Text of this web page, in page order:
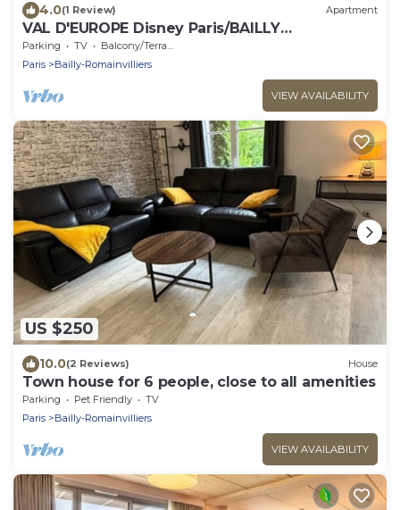
4.0(1 Review) Apartment
VAL D'EUROPE Disney Paris/BAILLY
ROMAINVILLIERS
Parking TV
Balcony/Terrace
Paris
Bailly-Romainvilliers
VIEW AVAILABILITY
US $250
10.0(2 Reviews) House
Town house for 6 people, close to all amenities
Parking Pet Friendly
TV
Paris
Bailly-Romainvilliers
VIEW AVAILABILITY